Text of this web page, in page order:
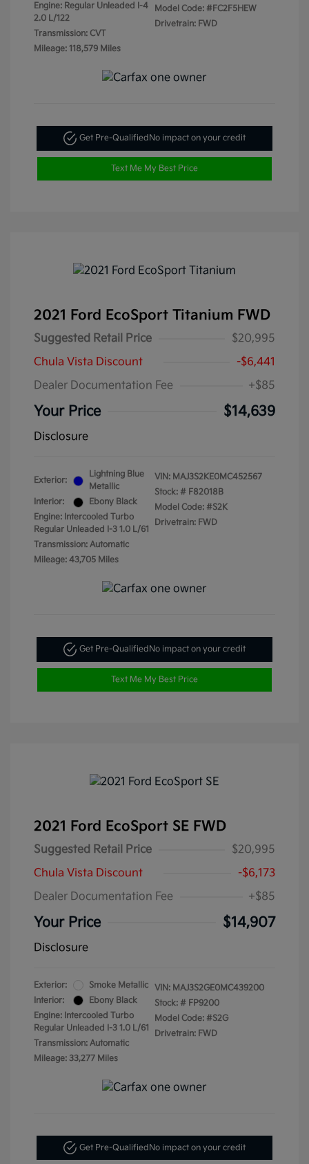
Engine: Regular Unleaded I-4
2.0 L/122
Transmission: CVT
Mileage: 118,579 Miles
Model Code: #FC2F5HEW
Drivetrain: FWD
Get Pre-Qualified No impact on your credit
Text Me My Best Price
2021 Ford EcoSport Titanium FWD
Suggested Retail Price
$20,995
Chula Vista Discount
-$6,441
Dealer Documentation Fee
+$85
Your Price $14,639
Disclosure
Exterior:
Lightning Blue
Metallic
Interior:
Ebony Black
Engine: Intercooled Turbo
Regular Unleaded I-3 1.0 L/61
Transmission: Automatic
Mileage: 43,705 Miles
VIN: MAJ3S2KE0MC452567
Stock: # F82018B
Model Code: #S2K
Drivetrain: FWD
Get Pre-Qualified No impact on your credit
Text Me My Best Price
2021 Ford EcoSport SE FWD
Suggested Retail Price
$20,995
Chula Vista Discount
-$6,173
Dealer Documentation Fee
+$85
Your Price $14,907
Disclosure
Exterior:
Smoke Metallic
Interior:
Ebony Black
Engine: Intercooled Turbo
Regular Unleaded I-3 1.0 L/61
Transmission: Automatic
Mileage: 33,277 Miles
VIN: MAJ3S2GE0MC439200
Stock: # FP9200
Model Code: #S2G
Drivetrain: FWD
Get Pre-QualifiedNo impact on your credit